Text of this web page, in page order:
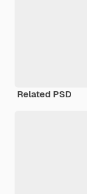
Related PSD